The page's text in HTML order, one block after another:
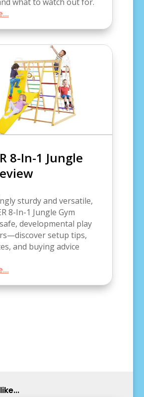
8-In-1 Jungle
sturdy and versatile,
8-In-1 Jungle Gym
developmental play
setup tips,
and buying advice